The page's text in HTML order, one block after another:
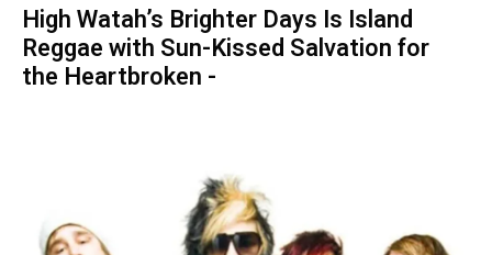
High Watah’s Brighter Days Is Island
Reggae with Sun-Kissed Salvation for
the Heartbroken -